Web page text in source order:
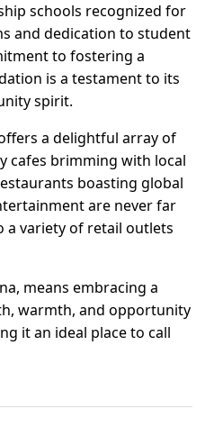
schools recognized for
and dedication to student
to fostering a
is a testament to its
spirit.
a delightful array of
cafes brimming with local
boasting global
are never far
a variety of retail outlets
means embracing a
warmth, and opportunity
it an ideal place to call